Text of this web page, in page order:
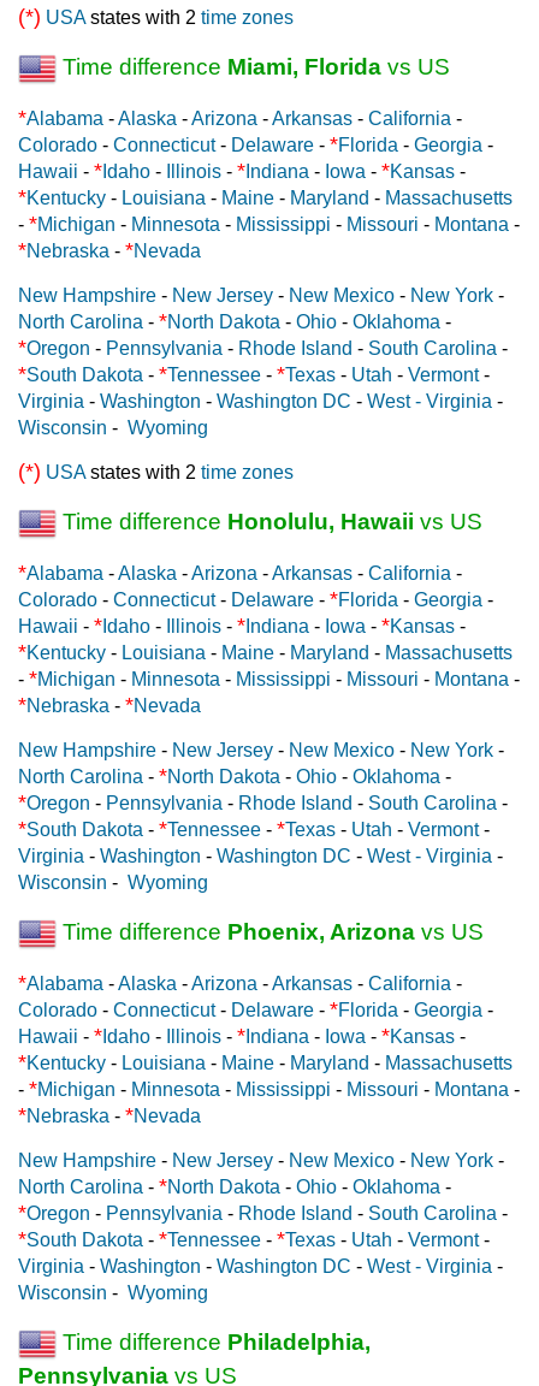
(*) USAstates with 2 time zones
Time difference Miami, Florida vs US
*Alabama -Alaska -Arizona -Arkansas - California -
Colorado - Connecticut- Delaware - *Florida - Georgia -
Hawaii - * Idaho - Illinois - * Indiana - Iowa - *Kansas -
*Kentucky - Louisiana - Maine - Maryland - Massachusetts
- *Michigan - Minnesota - Mississippi - Missouri - Montana -
*Nebraska - *Nevada
New Hampshire - New Jersey - New Mexico - New York -
North Carolina - *North Dakota - Ohio - Oklahoma -
*Oregon - Pennsylvania - Rhode Island - South Carolina -
*South Dakota - *Tennessee - *Texas - Utah - Vermont-
Virginia - Washington - Washington DC - West - Virginia -
Wisconsin - Wyoming
(*) USAstates with 2 time zones
Time difference Honolulu, Hawaii vs US
*Alabama -Alaska -Arizona -Arkansas - California -
Colorado - Connecticut- Delaware - *Florida - Georgia -
Hawaii - * Idaho - Illinois - * Indiana - Iowa - *Kansas -
*Kentucky - Louisiana - Maine - Maryland - Massachusetts
- *Michigan - Minnesota - Mississippi - Missouri - Montana -
*Nebraska - *Nevada
New Hampshire - New Jersey - New Mexico - New York -
North Carolina - *North Dakota - Ohio - Oklahoma -
*Oregon - Pennsylvania - Rhode Island - South Carolina -
*South Dakota - *Tennessee - *Texas - Utah - Vermont-
Virginia - Washington - Washington DC - West - Virginia -
Wisconsin - Wyoming
Time difference Phoenix, Arizona vs US
*Alabama -Alaska -Arizona -Arkansas - California -
Colorado - Connecticut- Delaware - *Florida - Georgia -
Hawaii - * Idaho - Illinois - * Indiana - Iowa - *Kansas -
*Kentucky - Louisiana - Maine - Maryland - Massachusetts
- *Michigan - Minnesota - Mississippi - Missouri - Montana -
*Nebraska - *Nevada
New Hampshire - New Jersey - New Mexico - New York -
North Carolina - *North Dakota - Ohio - Oklahoma -
*Oregon - Pennsylvania - Rhode Island - South Carolina -
*South Dakota - *Tennessee - *Texas - Utah - Vermont-
Virginia - Washington - Washington DC - West - Virginia -
Wisconsin - Wyoming
Time difference Philadelphia,
Pennsylvania vs US